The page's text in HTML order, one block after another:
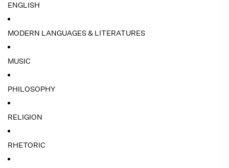
ENGLISH
MODERN LANGUAGES & LITERATURES
MUSIC
PHILOSOPHY
RELIGION
RHETORIC